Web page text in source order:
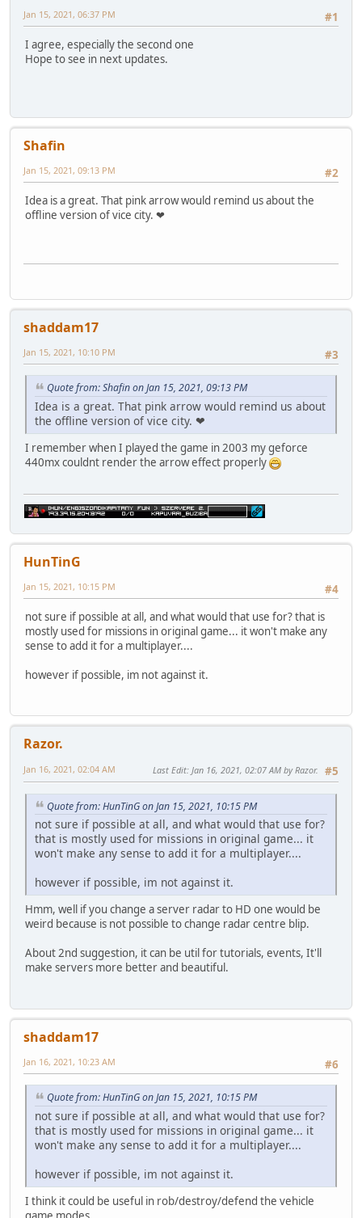
#1
Jan 15, 2021, 06:37 PM
I agree, especially the second one
Hope to see in next updates.
Shafin
#2
Jan 15, 2021, 09:13 PM
Idea is a great. That pink arrow would remind us about the
offline version of vice city. ❤
shaddam17
#3
Jan 15, 2021, 10:10 PM
Quote from: Shafin on Jan 15, 2021, 09:13 PM
Idea is a great. That pink arrow would remind us about
the offline version of vice city. ❤
I remember when I played the game in 2003 my geforce
440mx couldnt render the arrow effect properly
HunTinG
#4
Jan 15, 2021, 10:15 PM
not sure if possible at all, and what would that use for? that is
mostly used for missions in original game... it won't make any
sense to add it for a multiplayer....
however if possible, im not against it.
Razor.
#5
Jan 16, 2021, 02:04 AM Last Edit: Jan 16, 2021, 02:07 AM by Razor.
Quote from: HunTinG on Jan 15, 2021, 10:15 PM
not sure if possible at all, and what would that use for?
that is mostly used for missions in original game... it
won't make any sense to add it for a multiplayer....
however if possible, im not against it.
Hmm, well if you change a server radar to HD one would be
weird because is not possible to change radar centre blip.
About 2nd suggestion, it can be util for tutorials, events, It'll
make servers more better and beautiful.
shaddam17
#6
Jan 16, 2021, 10:23 AM
Quote from: HunTinG on Jan 15, 2021, 10:15 PM
not sure if possible at all, and what would that use for?
that is mostly used for missions in original game... it
won't make any sense to add it for a multiplayer....
however if possible, im not against it.
I think it could be useful in rob/destroy/defend the vehicle